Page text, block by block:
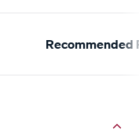
Recommended